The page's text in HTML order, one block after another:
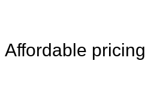
Affordable pricing